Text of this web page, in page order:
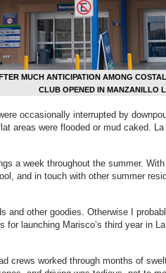
MUCH ANTICIPATION AMONG
CLUB OPENED IN MANZANILLO
occasionally interrupted by
areas were flooded or mud caked.
a week throughout the summer.
and in touch with other summer
and other goodies. Otherwise I
launching Marisco’s third year in
crews worked through months of